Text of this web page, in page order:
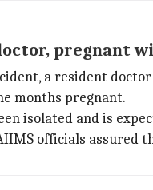
pregnant
a resident
months pregnant.
isolated and is
officials assured